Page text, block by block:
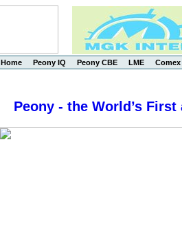
Home Peony IQ Peony CBE LME Comex
Peony - the World’s